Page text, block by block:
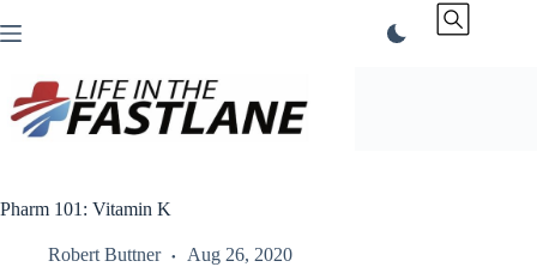
to
Pharm 101: Vitamin K
Robert Buttner Aug 26, 2020